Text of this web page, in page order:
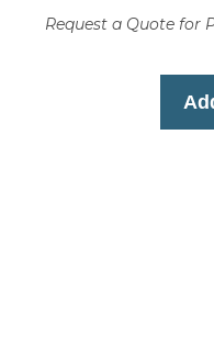
Request a Quote for